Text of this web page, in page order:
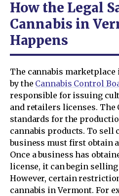
How the Legal
Cannabis in
Happens
The cannabis
by the Cannabis Control
responsible for issuing
and retailers licenses. The
standards for the
cannabis products. To sell
business must first obtain
Once a business has
license, it can begin
However, certain
cannabis in Vermont. For